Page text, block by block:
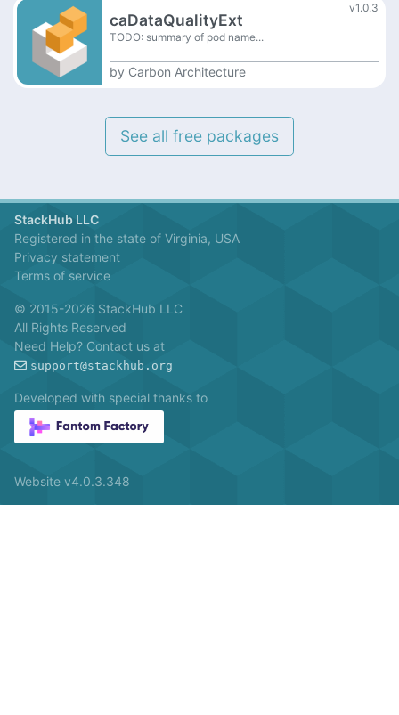
v1.0.3
caDataQualityExt
TODO: summary of pod name...
by Carbon Architecture
See all free packages
StackHub LLC
Registered in the state of Virginia, USA
Privacy statement
Terms of service
© 2015-2026 StackHub LLC
All Rights Reserved
Need Help? Contact us at
support@stackhub.org
Developed with special thanks to
Website v4.0.3.348